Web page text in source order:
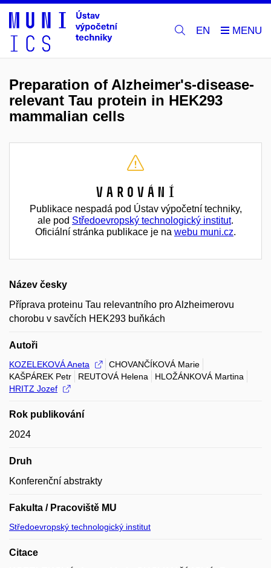
EN
Preparation of Alzheimer's-disease-
relevant Tau protein in HEK293
mammalian cells
Varování
Publikace nespadá pod Ústav výpočetní techniky,
ale pod Středoevropský technologický institut.
Oficiální stránka publikace je na webu muni.cz.
Název česky
Příprava proteinu Tau relevantního pro Alzheimerovu
chorobu v savčích HEK293 buňkách
Autoři
KOZELEKOVÁ Aneta
CHOVANČÍKOVÁ Marie
KAŠPÁREK Petr
REUTOVÁ Helena
HLOŽÁNKOVÁ Martina
HRITZ Jozef
Rok publikování
2024
Druh
Konferenční abstrakty
Fakulta / Pracoviště MU
Středoevropský technologický institut
Citace